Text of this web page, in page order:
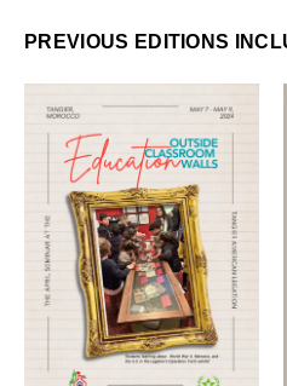
PREVIOUS EDITIONS